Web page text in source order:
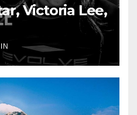
Victoria Lee,